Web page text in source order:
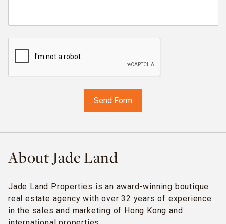
About Jade Land
Jade Land Properties is an award-winning boutique
real estate agency with over 32 years of experience
in the sales and marketing of Hong Kong and